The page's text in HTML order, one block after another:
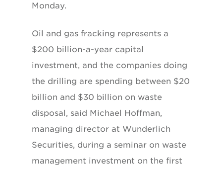
Monday.
Oil and gas fracking represents a
$200 billion-a-year capital
investment, and the companies doing
the drilling are spending between $20
billion and $30 billion on waste
disposal, said Michael Hoffman,
managing director at Wunderlich
Securities, during a seminar on waste
management investment on the first